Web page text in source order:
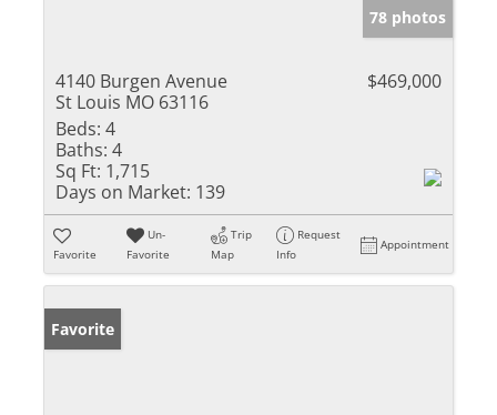
78 photos
4140 Burgen Avenue
St Louis MO 63116
$469,000
Beds: 4
Baths: 4
Sq Ft: 1,715
Days on Market: 139
Favorite
Un-
Favorite
Trip
Map
Request
Info
Appointment
Favorite